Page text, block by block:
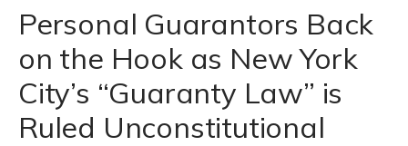
Personal Guarantors Back
on the Hook as New York
City’s “Guaranty Law” is
Ruled Unconstitutional